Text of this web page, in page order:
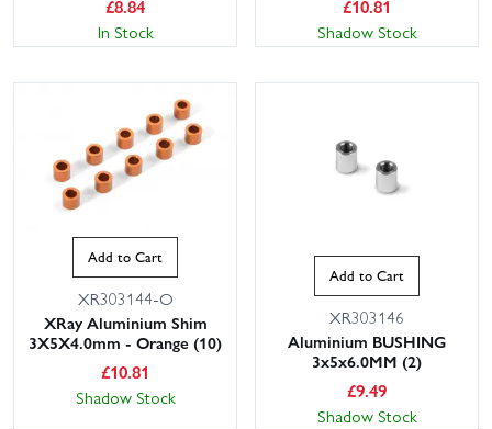
£8.84
In Stock
£10.81
Shadow Stock
Add to Cart
XR303144-O
XRay Aluminium Shim
3X5X4.0mm - Orange (10)
£10.81
Shadow Stock
Add to Cart
XR303146
Aluminium BUSHING
3x5x6.0MM (2)
£9.49
Shadow Stock